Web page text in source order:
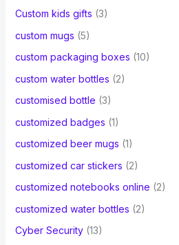
Custom kids gifts (3)
custom mugs (5)
custom packaging boxes (10)
custom water bottles (2)
customised bottle (3)
customized badges (1)
customized beer mugs (1)
customized car stickers (2)
customized notebooks online (2)
customized water bottles (2)
Cyber Security(13)